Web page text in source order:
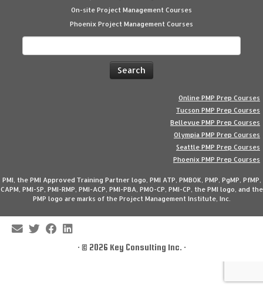
On-site Project Management Courses
Phoenix Project Management Courses
Online PMP Prep Courses
Tucson PMP Prep Courses
Bellevue PMP Prep Courses
Olympia PMP Prep Courses
Seattle PMP Prep Courses
Phoenix PMP Prep Courses
PMI, the PMI Approved Training Partner logo, PMI ATP, PMBOK, PMP, PgMP, PfMP,
CAPM, PMI-SP, PMI-RMP, PMI-ACP, PMI-PBA, PMO-CP, PMI-CP, the PMI logo, and the
PMP logo are marks of the Project Management Institute, Inc.
· © 2026 Key Consulting Inc. ·